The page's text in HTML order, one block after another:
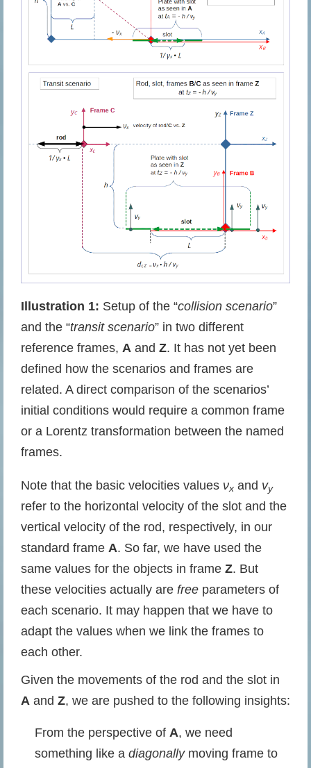
Illustration 1: Setup of the “collision scenario”
and the “transit scenario” in two different
reference frames, A and Z. It has not yet been
defined how the scenarios and frames are
related. A direct comparison of the scenarios’
initial conditions would require a common frame
or a Lorentz transformation between the named
frames.
Note that the basic velocities values νx and vy
refer to the horizontal velocity of the slot and the
vertical velocity of the rod, respectively, in our
standard frame A. So far, we have used the
same values for the objects in frame Z. But
these velocities actually are free parameters of
each scenario. It may happen that we have to
adapt the values when we link the frames to
each other.
Given the movements of the rod and the slot in
A and Z, we are pushed to the following insights:
From the perspective of A, we need
something like a diagonallymoving frame to